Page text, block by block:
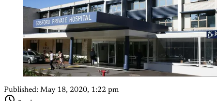
Published: May 18, 2020, 1:22 pm